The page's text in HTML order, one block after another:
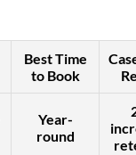
Best Time
to Book
Year-
round